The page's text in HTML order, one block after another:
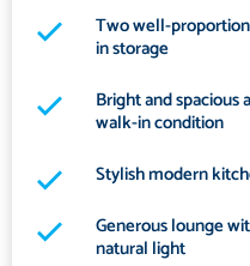
Two well-
in storage
Bright and
walk-in condition
Stylish modern
Generous lounge
natural light